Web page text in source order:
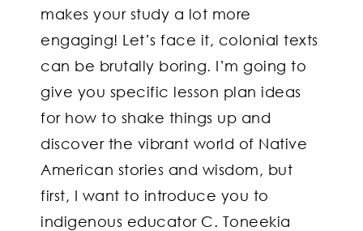
makes your study a lot more
engaging! Let’s face it, colonial texts
can be brutally boring. I’m going to
give you specific lesson plan ideas
for how to shake things up and
discover the vibrant world of Native
American stories and wisdom, but
first, I want to introduce you to
indigenous educator C. Toneekia